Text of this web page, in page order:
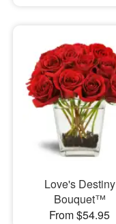
Love's Destiny
Bouquet™
From $54.95